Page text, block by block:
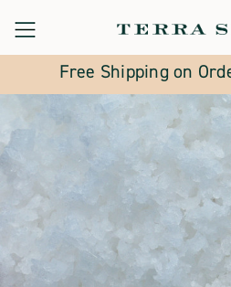
Terra
Spice
Marketplace
Free Shipping on